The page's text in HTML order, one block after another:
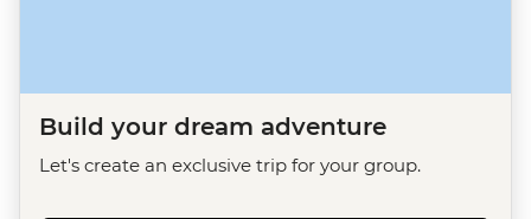
Build your dream adventure
Let's create an exclusive trip for your group.